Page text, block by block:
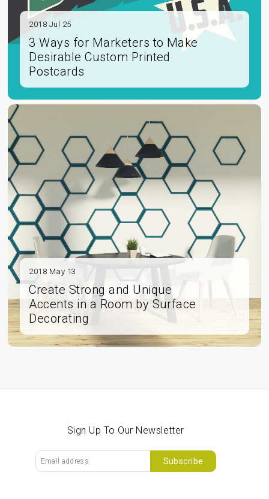
2018 Jul 25
3 Ways for Marketers to Make
Desirable Custom Printed
Postcards
2018 May 13
Create Strong and Unique
Accents in a Room by Surface
Decorating
Sign Up To Our Newsletter